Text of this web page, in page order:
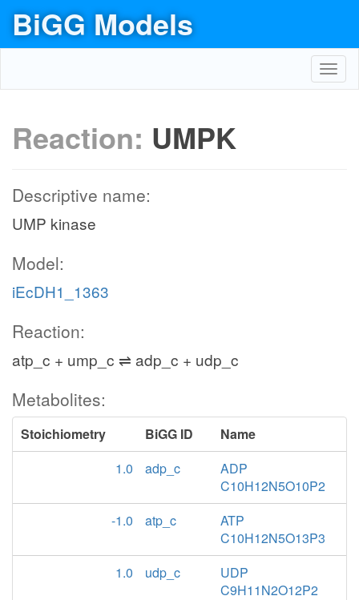
BiGG Models
Reaction: UMPK
Descriptive name:
UMP kinase
Model:
iEcDH1_1363
Reaction:
atp_c + ump_c ⇌ adp_c + udp_c
Metabolites:
Stoichiometry BiGG ID
Name
1.0
adp_c
ADP
C10H12N5O10P2
-1.0
atp_c
ATP
C10H12N5O13P3
1.0
udp_c
UDP
C9H11N2O12P2